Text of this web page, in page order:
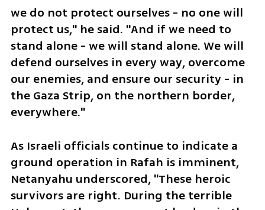
we do not protect ourselves - no one will
protect us," he said. "And if we need to
stand alone - we will stand alone. We will
defend ourselves in every way, overcome
our enemies, and ensure our security - in
the Gaza Strip, on the northern border,
everywhere."
As Israeli officials continue to indicate a
ground operation in Rafah is imminent,
Netanyahu underscored, "These heroic
survivors are right. During the terrible